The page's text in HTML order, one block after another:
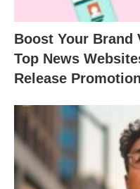
Boost Your Brand
Top News
Release Promotion